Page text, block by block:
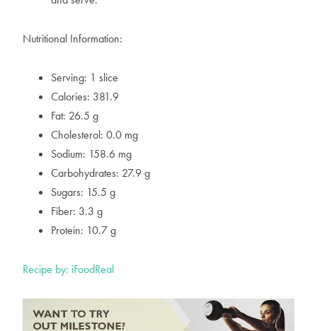
Nutritional Information:
Serving: 1 slice
Calories: 381.9
Fat: 26.5 g
Cholesterol: 0.0 mg
Sodium: 158.6 mg
Carbohydrates: 27.9 g
Sugars: 15.5 g
Fiber: 3.3 g
Protein: 10.7 g
Recipe by: iFoodReal